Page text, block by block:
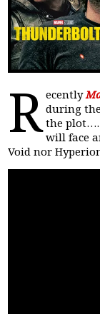
Recently
during
the
will face
Void nor